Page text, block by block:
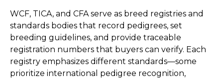
WCF, TICA, and CFA serve as breed registries and
standards bodies that record pedigrees, set
breeding guidelines, and provide traceable
registration numbers that buyers can verify. Each
registry emphasizes different standards—some
prioritize international pedigree recognition,